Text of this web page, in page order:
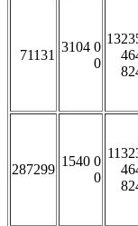
71131
3104 0
0
287299
1540 0
0